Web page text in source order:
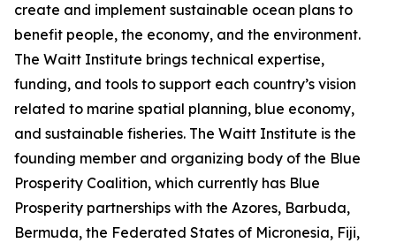
create and implement sustainable ocean plans to
benefit people, the economy, and the environment.
The Waitt Institute brings technical expertise,
funding, and tools to support each country’s vision
related to marine spatial planning, blue economy,
and sustainable fisheries. The Waitt Institute is the
founding member and organizing body of the Blue
Prosperity Coalition, which currently has Blue
Prosperity partnerships with the Azores, Barbuda,
Bermuda, the Federated States of Micronesia, Fiji,